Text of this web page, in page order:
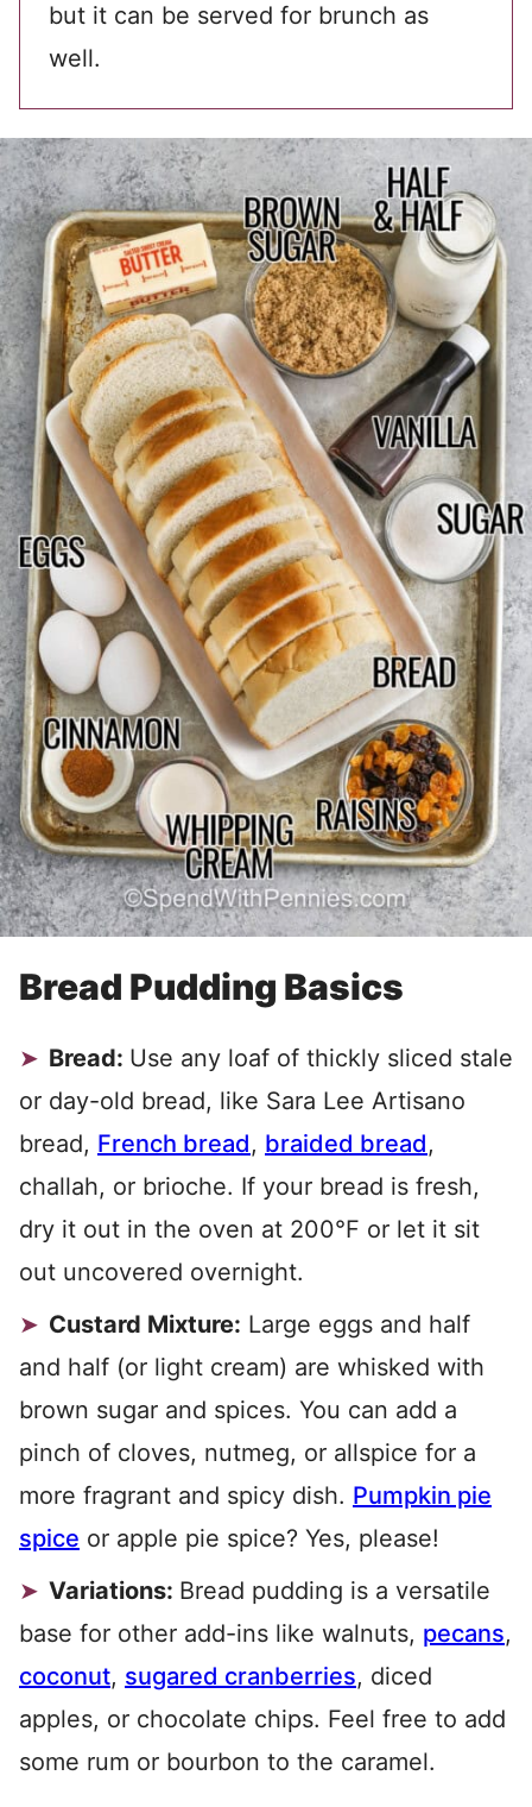
but it can be served for brunch as
well.
Bread Pudding Basics
Bread: Use any loaf of thickly sliced stale
or day-old bread, like Sara Lee Artisano
bread, French bread, braided bread,
challah, or brioche. If your bread is fresh,
dry it out in the oven at 200°F or let it sit
out uncovered overnight.
Custard Mixture: Large eggs and half
and half (or light cream) are whisked with
brown sugar and spices. You can add a
pinch of cloves, nutmeg, or allspice for a
more fragrant and spicy dish. Pumpkin pie
spice or apple pie spice? Yes, please!
Variations: Bread pudding is a versatile
base for other add-ins like walnuts, pecans,
coconut, sugared cranberries, diced
apples, or chocolate chips. Feel free to add
some rum or bourbon to the caramel.